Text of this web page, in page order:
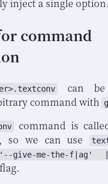
inject a single option.
command
>. textconv
can
command with
command is
, so we can use
give-me-the-f ag'